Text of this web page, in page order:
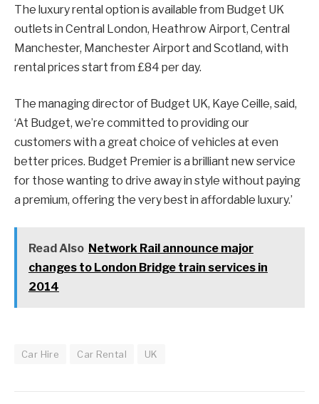
The luxury rental option is available from Budget UK
outlets in Central London, Heathrow Airport, Central
Manchester, Manchester Airport and Scotland, with
rental prices start from £84 per day.
The managing director of Budget UK, Kaye Ceille, said,
‘At Budget, we’re committed to providing our
customers with a great choice of vehicles at even
better prices. Budget Premier is a brilliant new service
for those wanting to drive away in style without paying
a premium, offering the very best in affordable luxury.’
Read Also Network Rail announce major
changes to London Bridge train services in
2014
Car Hire Car Rental UK